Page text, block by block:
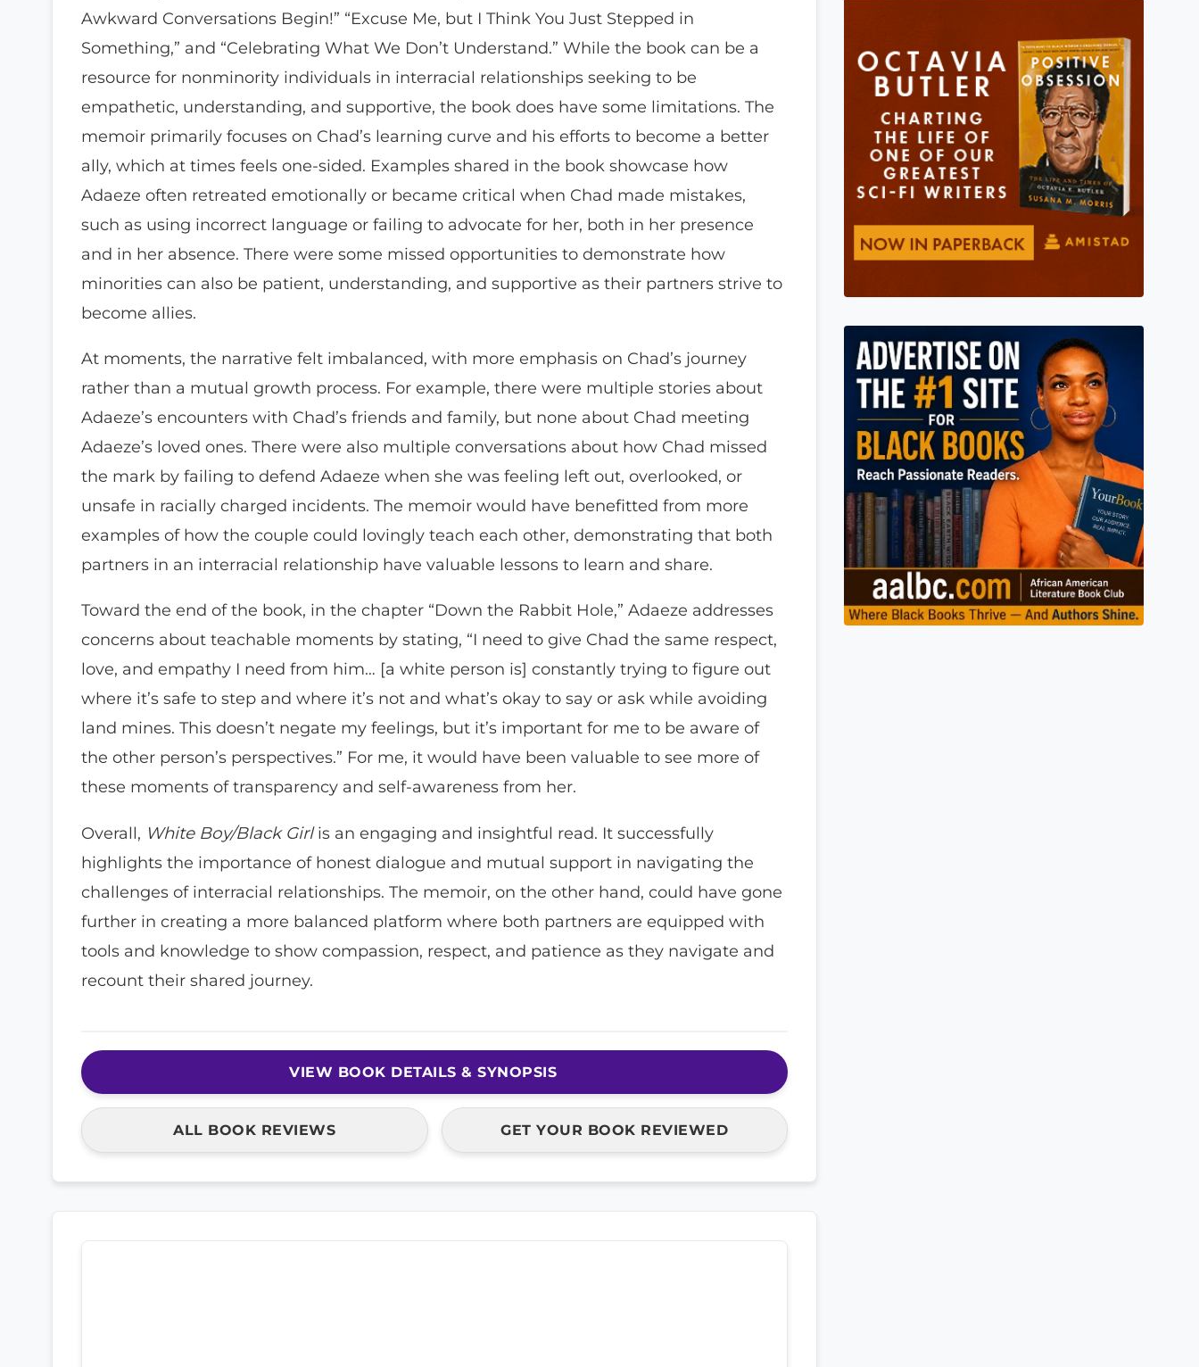
Awkward Conversations Begin!” “Excuse Me, but I Think You Just Stepped in
Something,” and “Celebrating What We Don’t Understand.” While the book can be a
resource for nonminority individuals in interracial relationships seeking to be
empathetic, understanding, and supportive, the book does have some limitations. The
memoir primarily focuses on Chad’s learning curve and his efforts to become a better
ally, which at times feels one-sided. Examples shared in the book showcase how
Adaeze often retreated emotionally or became critical when Chad made mistakes,
such as using incorrect language or failing to advocate for her, both in her presence
and in her absence. There were some missed opportunities to demonstrate how
minorities can also be patient, understanding, and supportive as their partners strive to
become allies.
At moments, the narrative felt imbalanced, with more emphasis on Chad’s journey
rather than a mutual growth process. For example, there were multiple stories about
Adaeze’s encounters with Chad’s friends and family, but none about Chad meeting
Adaeze’s loved ones. There were also multiple conversations about how Chad missed
the mark by failing to defend Adaeze when she was feeling left out, overlooked, or
unsafe in racially charged incidents. The memoir would have benefitted from more
examples of how the couple could lovingly teach each other, demonstrating that both
partners in an interracial relationship have valuable lessons to learn and share.
Toward the end of the book, in the chapter “Down the Rabbit Hole,” Adaeze addresses
concerns about teachable moments by stating, “I need to give Chad the same respect,
love, and empathy I need from him… [a white person is] constantly trying to figure out
where it’s safe to step and where it’s not and what’s okay to say or ask while avoiding
land mines. This doesn’t negate my feelings, but it’s important for me to be aware of
the other person’s perspectives.” For me, it would have been valuable to see more of
these moments of transparency and self-awareness from her.
Overall, White Boy/Black Girlis an engaging and insightful read. It successfully
highlights the importance of honest dialogue and mutual support in navigating the
challenges of interracial relationships. The memoir, on the other hand, could have gone
further in creating a more balanced platform where both partners are equipped with
tools and knowledge to show compassion, respect, and patience as they navigate and
recount their shared journey.
VIEW BOOK DETAILS & SYNOPSIS
ALL BOOK REVIEWS GET YOUR BOOK REVIEWED